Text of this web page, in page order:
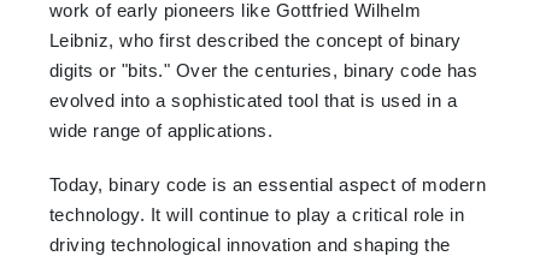
work of early pioneers like Gottfried Wilhelm
Leibniz, who first described the concept of binary
digits or "bits." Over the centuries, binary code has
evolved into a sophisticated tool that is used in a
wide range of applications.
Today, binary code is an essential aspect of modern
technology. It will continue to play a critical role in
driving technological innovation and shaping the